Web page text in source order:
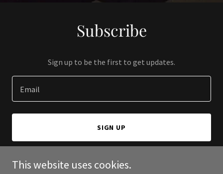
Subscribe
Sign up to be the first to get updates.
Email
SIGN UP
This website uses cookies.